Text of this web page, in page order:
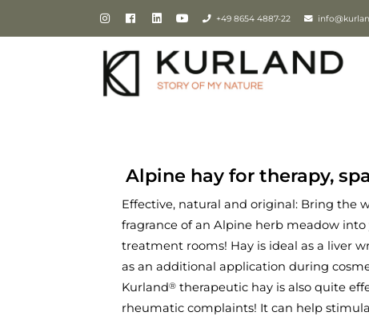
+49 8654 4887-22
Alpine hay for therapy,
Effective, natural and original: Bring the
fragrance of an Alpine herb meadow
treatment rooms! Hay is ideal as a liver
as an additional application during
Kurland® therapeutic hay is also quite
rheumatic complaints! It can help